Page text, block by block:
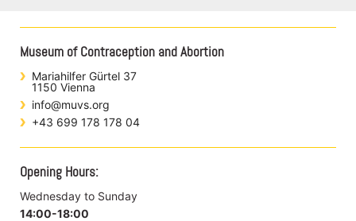
Museum of Contraception and Abortion
Mariahilfer Gürtel 37
1150 Vienna
info@muvs.org
+43 699 178 178 04
Opening Hours:
Wednesday to Sunday
14:00-18:00